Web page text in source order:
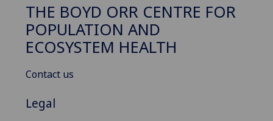
THE BOYD ORR CENTRE FOR
POPULATION AND
ECOSYSTEM HEALTH
Contact us
Legal